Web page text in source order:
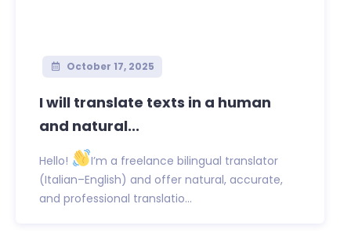
October 17, 2025
I will translate texts in a human
and natural...
Hello!
I’m a freelance bilingual translator
(Italian–English) and offer natural, accurate,
and professional translatio...